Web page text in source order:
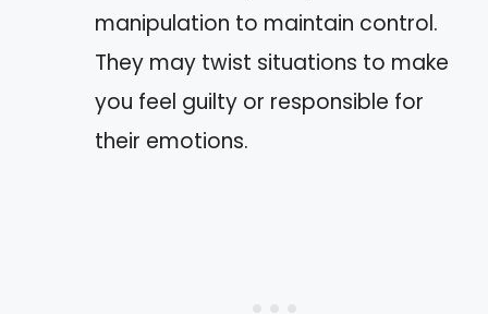
manipulation to maintain control.
They may twist situations to make
you feel guilty or responsible for
their emotions.